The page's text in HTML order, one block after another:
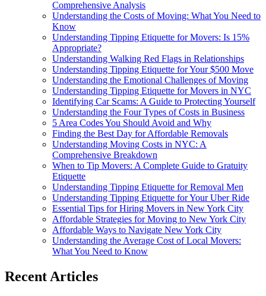
Comprehensive Analysis
Understanding the Costs of Moving: What You Need to
Know
Understanding Tipping Etiquette for Movers: Is 15%
Appropriate?
Understanding Walking Red Flags in Relationships
Understanding Tipping Etiquette for Your $500 Move
Understanding the Emotional Challenges of Moving
Understanding Tipping Etiquette for Movers in NYC
Identifying Car Scams: A Guide to Protecting Yourself
Understanding the Four Types of Costs in Business
5 Area Codes You Should Avoid and Why
Finding the Best Day for Affordable Removals
Understanding Moving Costs in NYC: A
Comprehensive Breakdown
When to Tip Movers: A Complete Guide to Gratuity
Etiquette
Understanding Tipping Etiquette for Removal Men
Understanding Tipping Etiquette for Your Uber Ride
Essential Tips for Hiring Movers in New York City
Affordable Strategies for Moving to New York City
Affordable Ways to Navigate New York City
Understanding the Average Cost of Local Movers:
What You Need to Know
Recent Articles